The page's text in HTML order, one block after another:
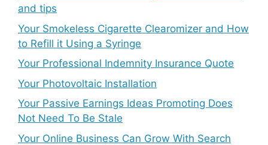
and tips
Your Smokeless Cigarette Clearomizer and How
to Refill it Using a Syringe
Your Professional Indemnity Insurance Quote
Your Photovoltaic Installation
Your Passive Earnings Ideas Promoting Does
Not Need To Be Stale
Your Online Business Can Grow With Search